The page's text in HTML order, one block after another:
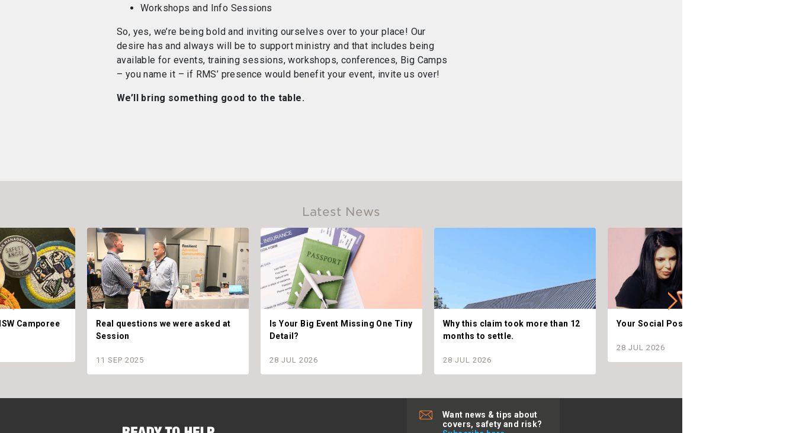
Workshops and Info Sessions
So, yes, we’re being bold and inviting ourselves over to your place! Our
desire has and always will be to support ministry and that includes being
available for events, training sessions, workshops, conferences, Big Camps
– you name it – if RMS’ presence would benefit your event, invite us over!
We’ll bring something good to the table.
Latest News
Camporee
Real questions we were asked at
Session
11 SEP 2025
Is Your Big Event Missing One Tiny
Detail?
28 JUL 2026
Why this claim took more than 12
months to settle.
28 JUL 2026
Your Social Posts are Telling.
28 JUL 2026
Want news & tips about
covers, safety and risk?